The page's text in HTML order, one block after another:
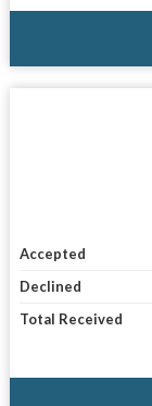
Accepted
Declined
Total Received